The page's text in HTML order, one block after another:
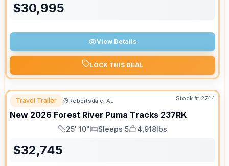
$30,995
View Details
LOCK THIS DEAL
Travel Trailer Robertsdale, AL Stock #: 2744
New 2026 Forest River Puma Tracks 237RK
Length
25' 10"
Sleeps
Sleeps 5
Dry Weight
4,918lbs
$32,745